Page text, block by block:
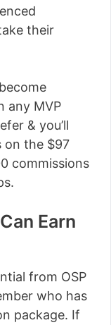
their
any MVP
& you’ll
on the $97
commissions
Earn
from OSP
who has
package. If